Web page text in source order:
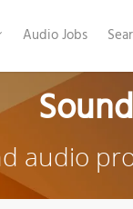
Audio Jobs
audio